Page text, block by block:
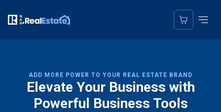
ADD MORE POWER TO YOUR REAL ESTATE BRAND
Elevate Your Business with
Powerful Business Tools